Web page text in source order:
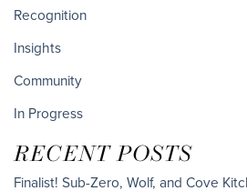
Recognition
Insights
Community
In Progress
RECENT POSTS
Finalist! Sub-Zero, Wolf, and Cove